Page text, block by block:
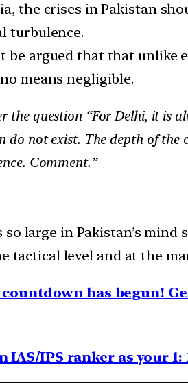
the crises in Pakistan
turbulence.
be argued that that unlike
means negligible.
the question “For Delhi, it is
do not exist. The depth of the
Comment.”
so large in Pakistan’s
tactical level and at the
countdown has begun!
IAS/IPS ranker as your